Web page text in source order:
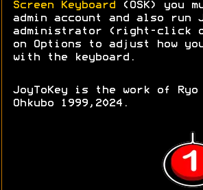
Screen Keyboard (OSK) you
admin account and also run
administrator (right-click
on Options to adjust how
with the keyboard.
JoyToKey is the work of Ryo
Ohkubo 1999,2024.